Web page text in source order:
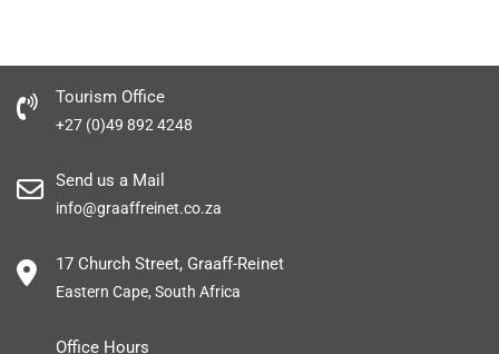
Tourism Office
+27 (0)49 892 4248
Send us a Mail
info@graaffreinet.co.za
17 Church Street, Graaff-Reinet
Eastern Cape, South Africa
Office Hours